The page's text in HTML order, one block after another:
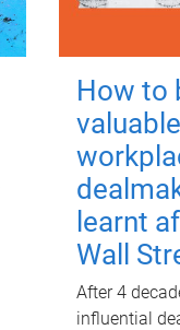
How to
learnt
Wall
After 4
influential